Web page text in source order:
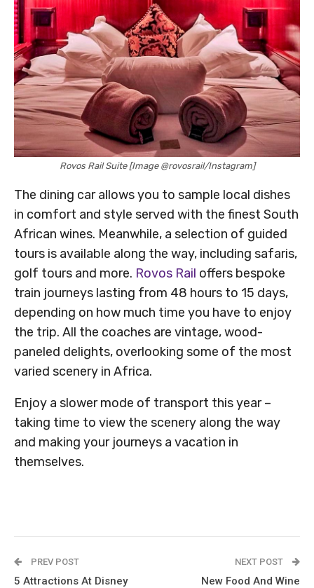
Rovos Rail Suite [Image @rovosrail/Instagram]
The dining car allows you to sample local dishes
in comfort and style served with the finest South
African wines. Meanwhile, a selection of guided
tours is available along the way, including safaris,
golf tours and more. Rovos Rail offers bespoke
train journeys lasting from 48 hours to 15 days,
depending on how much time you have to enjoy
the trip. All the coaches are vintage, wood-
paneled delights, overlooking some of the most
varied scenery in Africa.
Enjoy a slower mode of transport this year –
taking time to view the scenery along the way
and making your journeys a vacation in
themselves.
PREV POST
5 Attractions At Disney
NEXT POST
New Food And Wine